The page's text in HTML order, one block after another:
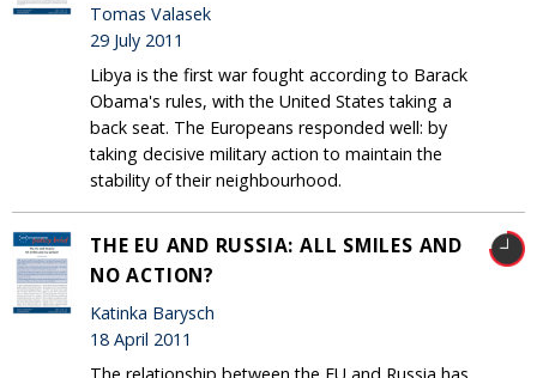
Tomas Valasek
29 July 2011
Libya is the first war fought according to Barack
Obama's rules, with the United States taking a
back seat. The Europeans responded well: by
taking decisive military action to maintain the
stability of their neighbourhood.
THE EU AND RUSSIA: ALL SMILES AND
NO ACTION?
Katinka Barysch
18 April 2011